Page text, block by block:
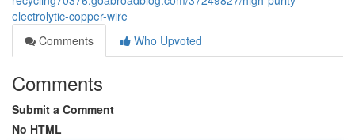
electrolytic-copper-wire
Comments
Who Upvoted
Comments
Submit a Comment
No HTML